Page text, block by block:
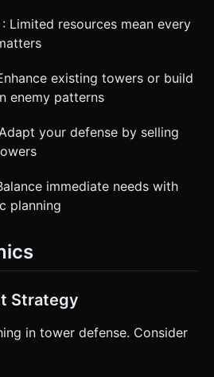
: Limited resources mean every
existing towers or build
enemy patterns
your defense by selling
immediate needs with
planning
Strategy
in tower defense. Consider